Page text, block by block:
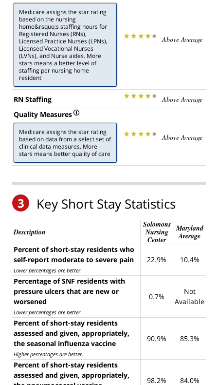
Medicare assigns the star rating
based on the nursing
home&rsquo;s staffing hours for
Registered Nurses (RNs),
Licensed Practice Nurses (LPNs),
Licensed Vocational Nurses
(LVNs), and Nurse aides. More
stars means a better level of
staffing per nursing home
resident
Above Average
RN Staffing
Above Average
Quality Measures
Medicare assigns the star rating
based on data from a select set of
clinical data measures. More
stars means better quality of care
Above Average
3 Key Short Stay Statistics
Description
Solomons
Nursing
Center
Maryland
Average
Percent of short-stay residents who
self-report moderate to severe pain
Lower percentages are better.
22.9% 10.4%
Percentage of SNF residents with
pressure ulcers that are new or
worsened
Lower percentages are better.
0.7%
Not
Available
Percent of short-stay residents
assessed and given, appropriately,
the seasonal influenza vaccine
Higher percentages are better.
90.9% 85.3%
Percent of short-stay residents
assessed and given, appropriately,
98.2% 84.0%